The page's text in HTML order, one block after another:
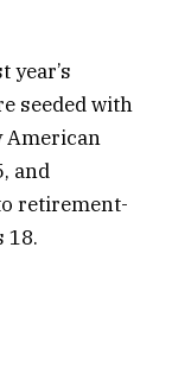
year’s
seeded with
American
and
retirement-
18.